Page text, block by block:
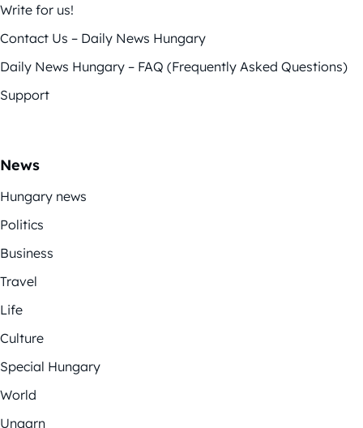
Write for us!
Contact Us – Daily News Hungary
Daily News Hungary – FAQ (Frequently Asked Questions)
Support
News
Hungary news
Politics
Business
Travel
Life
Culture
Special Hungary
World
Ungarn